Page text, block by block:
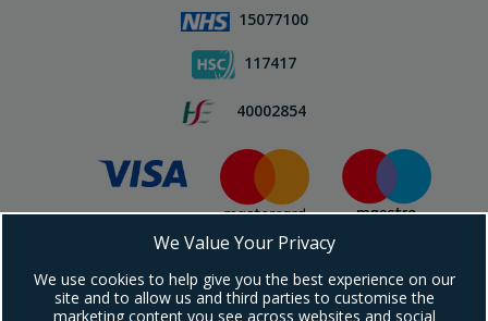
15077100
117417
40002854
Subscribe To Our Newsletter!
We Value Your Privacy
We use cookies to help give you the best experience on our
site and to allow us and third parties to customise the
marketing content you see across websites and social